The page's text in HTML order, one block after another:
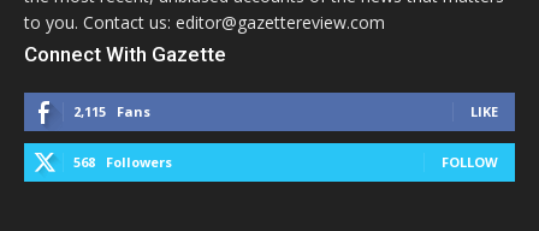
to you. Contact us: editor@gazettereview.com
Connect With Gazette
2,115 Fans LIKE
568 Followers FOLLOW